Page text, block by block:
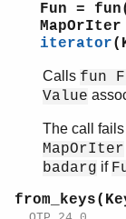
Fun =
iterator
Calls fun
Value
The call
MapOrIter
badarg if